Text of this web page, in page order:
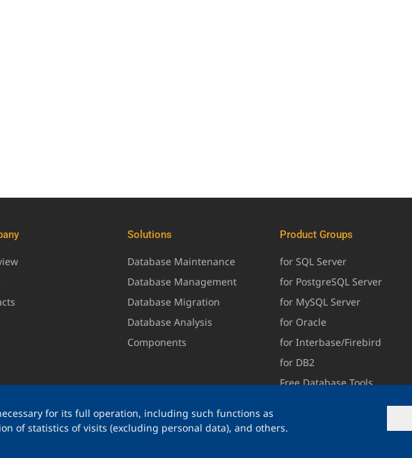
Solutions
Database Maintenance
Database Management
Database Migration
Database Analysis
Components
Product Groups
for SQL Server
for PostgreSQL Server
for MySQL Server
for Oracle
for Interbase/Firebird
for DB2
Free Database Tools
for its full operation, including such functions as
of statistics of visits (excluding personal data), and others.